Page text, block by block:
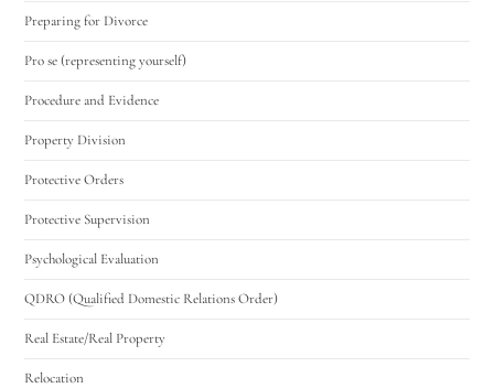
Preparing for Divorce
Pro se (representing yourself)
Procedure and Evidence
Property Division
Protective Orders
Protective Supervision
Psychological Evaluation
QDRO (Qualified Domestic Relations Order)
Real Estate/Real Property
Relocation